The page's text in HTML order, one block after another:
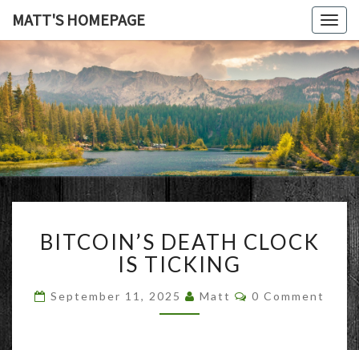
MATT'S HOMEPAGE
MATT'S
DEATH
CLOCK
IS
TICKING
BITCOIN’S DEATH CLOCK
IS TICKING
September 11, 2025 Matt Comments
0 Comment